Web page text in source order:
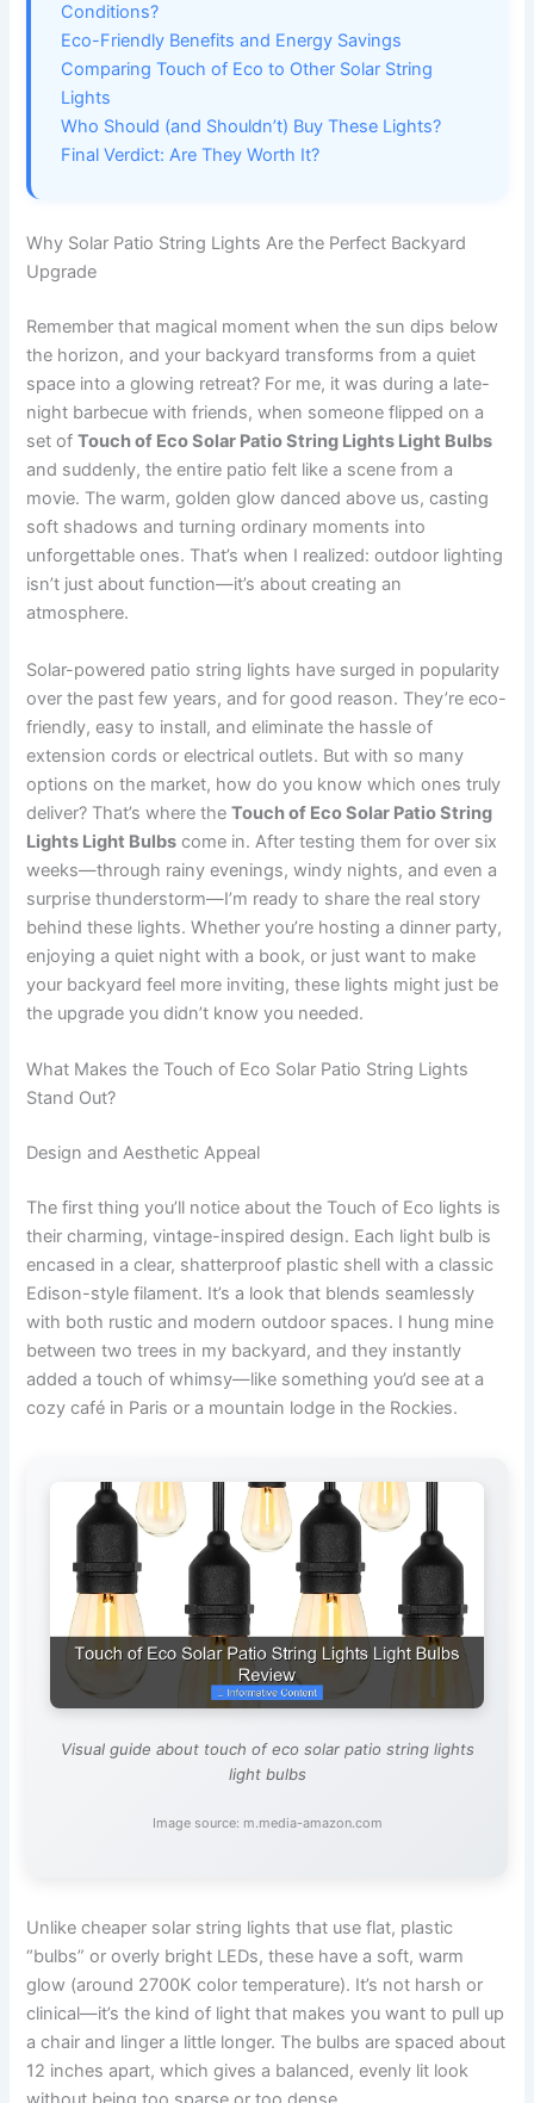
Conditions?
Eco-Friendly Benefits and Energy Savings
Comparing Touch of Eco to Other Solar String
Lights
Who Should (and Shouldn’t) Buy These Lights?
Final Verdict: Are They Worth It?
Why Solar Patio String Lights Are the Perfect Backyard
Upgrade
Remember that magical moment when the sun dips below
the horizon, and your backyard transforms from a quiet
space into a glowing retreat? For me, it was during a late-
night barbecue with friends, when someone flipped on a
set ofTouch of Eco Solar Patio String Lights Light Bulbs
and suddenly, the entire patio felt like a scene from a
movie. The warm, golden glow danced above us, casting
soft shadows and turning ordinary moments into
unforgettable ones. That’s when I realized: outdoor lighting
isn’t just about function—it’s about creating an
atmosphere.
Solar-powered patio string lights have surged in popularity
over the past few years, and for good reason. They’re eco-
friendly, easy to install, and eliminate the hassle of
extension cords or electrical outlets. But with so many
options on the market, how do you know which ones truly
deliver? That’s where theTouch of Eco Solar Patio String
Lights Light Bulbs come in. After testing them for over six
weeks—through rainy evenings, windy nights, and even a
surprise thunderstorm—I’m ready to share the real story
behind these lights. Whether you’re hosting a dinner party,
enjoying a quiet night with a book, or just want to make
your backyard feel more inviting, these lights might just be
the upgrade you didn’t know you needed.
What Makes the Touch of Eco Solar Patio String Lights
Stand Out?
Design and Aesthetic Appeal
The first thing you’ll notice about the Touch of Eco lights is
their charming, vintage-inspired design. Each light bulb is
encased in a clear, shatterproof plastic shell with a classic
Edison-style filament. It’s a look that blends seamlessly
with both rustic and modern outdoor spaces. I hung mine
between two trees in my backyard, and they instantly
added a touch of whimsy—like something you’d see at a
cozy café in Paris or a mountain lodge in the Rockies.
Visual guide about touch of eco solar patio string lights
light bulbs
Image source: m.media-amazon.com
Unlike cheaper solar string lights that use flat, plastic
“bulbs” or overly bright LEDs, these have a soft, warm
glow (around 2700K color temperature). It’s not harsh or
clinical—it’s the kind of light that makes you want to pull up
a chair and linger a little longer. The bulbs are spaced about
12 inches apart, which gives a balanced, evenly lit look